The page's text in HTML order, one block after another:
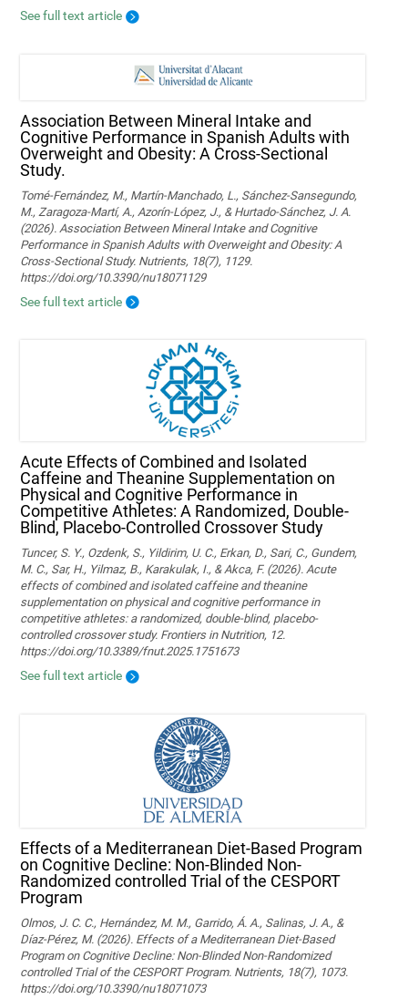
See full text article
Association Between Mineral Intake and
Cognitive Performance in Spanish Adults with
Overweight and Obesity: A Cross-Sectional
Study.
Tomé-Fernández, M., Martín-Manchado, L., Sánchez-Sansegundo,
M., Zaragoza-Martí, A., Azorín-López, J., & Hurtado-Sánchez, J. A.
(2026). Association Between Mineral Intake and Cognitive
Performance in Spanish Adults with Overweight and Obesity: A
Cross-Sectional Study. Nutrients, 18(7), 1129.
https://doi.org/10.3390/nu18071129
See full text article
Acute Effects of Combined and Isolated
Caffeine and Theanine Supplementation on
Physical and Cognitive Performance in
Competitive Athletes: A Randomized, Double-
Blind, Placebo-Controlled Crossover Study
Tuncer, S. Y., Ozdenk, S., Yildirim, U. C., Erkan, D., Sari, C., Gundem,
M. C., Sar, H., Yilmaz, B., Karakulak, I., & Akca, F. (2026). Acute
effects of combined and isolated caffeine and theanine
supplementation on physical and cognitive performance in
competitive athletes: a randomized, double-blind, placebo-
controlled crossover study. Frontiers in Nutrition, 12.
https://doi.org/10.3389/fnut.2025.1751673
See full text article
Effects of a Mediterranean Diet-Based Program
on Cognitive Decline: Non-Blinded Non-
Randomized controlled Trial of the CESPORT
Program
Olmos, J. C. C., Hernández, M. M., Garrido, Á. A., Salinas, J. A., &
Díaz-Pérez, M. (2026). Effects of a Mediterranean Diet-Based
Program on Cognitive Decline: Non-Blinded Non-Randomized
controlled Trial of the CESPORT Program. Nutrients, 18(7), 1073.
https://doi.org/10.3390/nu18071073